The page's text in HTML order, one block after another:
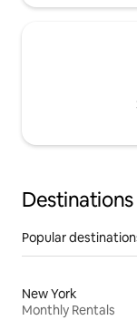
Popular
New York
Monthly Rentals